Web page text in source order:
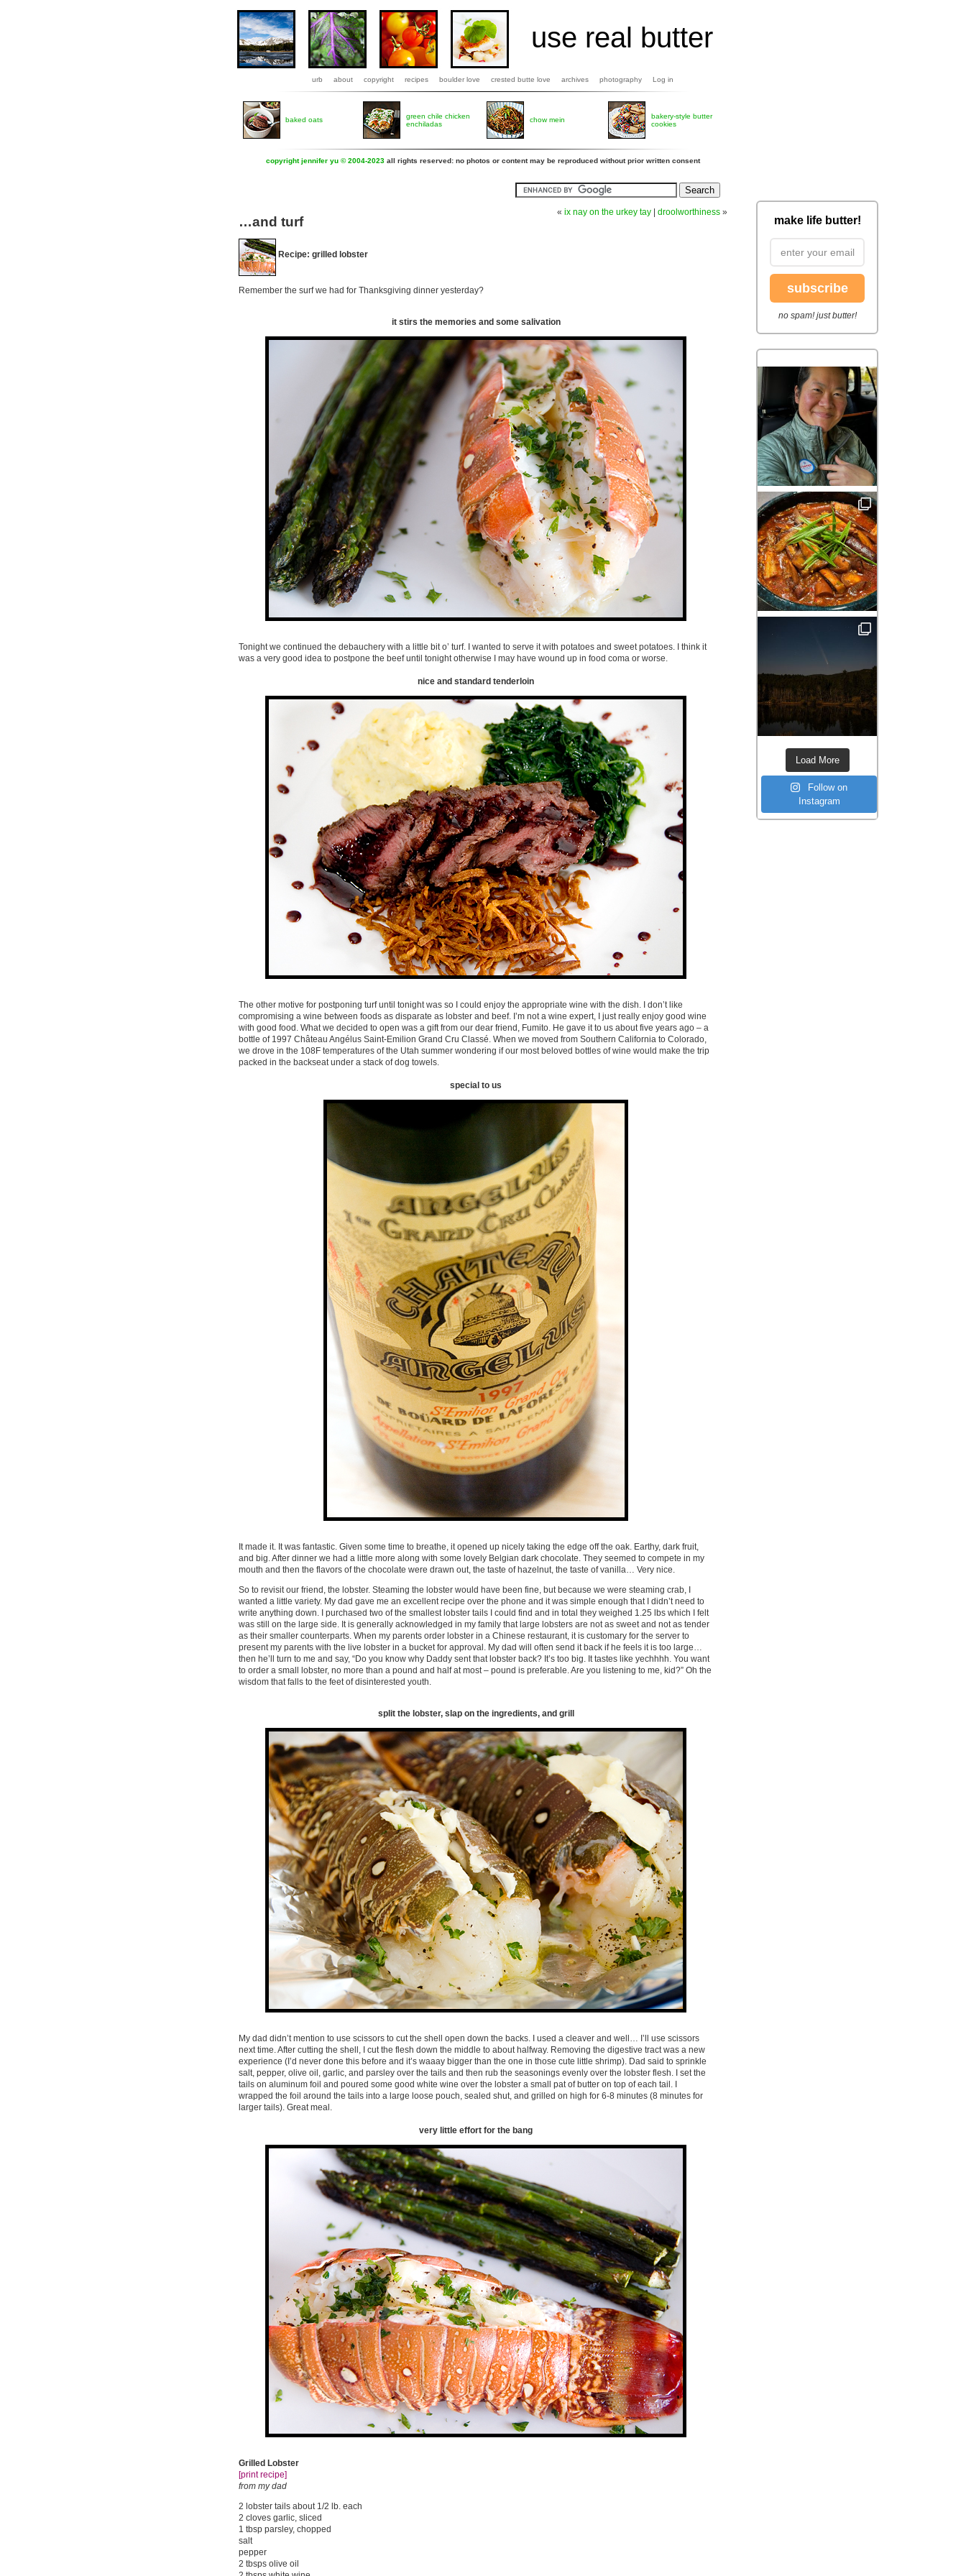
use real butter
urb about copyright recipes boulder love crested butte love archives photography Log in
baked oats
green chile chicken
enchiladas
chow mein
bakery-style butter
cookies
copyright jennifer yu © 2004-2023 all rights reserved: no photos or content may be reproduced without prior written consent
« ix nay on the urkey tay droolworthiness »
…and turf
Recipe: grilled lobster
Remember the surf we had for Thanksgiving dinner yesterday?
it stirs the memories and some salivation
Tonight we continued the debauchery with a little bit o’ turf. I wanted to serve it with potatoes and sweet potatoes. I think it
was a very good idea to postpone the beef until tonight otherwise I may have wound up in food coma or worse.
nice and standard tenderloin
The other motive for postponing turf until tonight was so I could enjoy the appropriate wine with the dish. I don’t like
compromising a wine between foods as disparate as lobster and beef. I’m not a wine expert, I just really enjoy good wine
with good food. What we decided to open was a gift from our dear friend, Fumito. He gave it to us about five years ago – a
bottle of 1997 Château Angélus Saint-Emilion Grand Cru Classé. When we moved from Southern California to Colorado,
we drove in the 108F temperatures of the Utah summer wondering if our most beloved bottles of wine would make the trip
packed in the backseat under a stack of dog towels.
special to us
It made it. It was fantastic. Given some time to breathe, it opened up nicely taking the edge off the oak. Earthy, dark fruit,
and big. After dinner we had a little more along with some lovely Belgian dark chocolate. They seemed to compete in my
mouth and then the flavors of the chocolate were drawn out, the taste of hazelnut, the taste of vanilla… Very nice.
So to revisit our friend, the lobster. Steaming the lobster would have been fine, but because we were steaming crab, I
wanted a little variety. My dad gave me an excellent recipe over the phone and it was simple enough that I didn’t need to
write anything down. I purchased two of the smallest lobster tails I could find and in total they weighed 1.25 lbs which I felt
was still on the large side. It is generally acknowledged in my family that large lobsters are not as sweet and not as tender
as their smaller counterparts. When my parents order lobster in a Chinese restaurant, it is customary for the server to
present my parents with the live lobster in a bucket for approval. My dad will often send it back if he feels it is too large…
then he’ll turn to me and say, “Do you know why Daddy sent that lobster back? It’s too big. It tastes like yechhhh. You want
to order a small lobster, no more than a pound and half at most – pound is preferable. Are you listening to me, kid?” Oh the
wisdom that falls to the feet of disinterested youth.
split the lobster, slap on the ingredients, and grill
My dad didn’t mention to use scissors to cut the shell open down the backs. I used a cleaver and well… I’ll use scissors
next time. After cutting the shell, I cut the flesh down the middle to about halfway. Removing the digestive tract was a new
experience (I’d never done this before and it’s waaay bigger than the one in those cute little shrimp). Dad said to sprinkle
salt, pepper, olive oil, garlic, and parsley over the tails and then rub the seasonings evenly over the lobster flesh. I set the
tails on aluminum foil and poured some good white wine over the lobster a small pat of butter on top of each tail. I
wrapped the foil around the tails into a large loose pouch, sealed shut, and grilled on high for 6-8 minutes (8 minutes for
larger tails). Great meal.
very little effort for the bang
Grilled Lobster
[print recipe]
from my dad
2 lobster tails about 1/2 lb. each
2 cloves garlic, sliced
1 tbsp parsley, chopped
salt
pepper
2 tbsps olive oil
make life butter!
subscribe
no spam! just butter!
Load More
Follow on
Instagram